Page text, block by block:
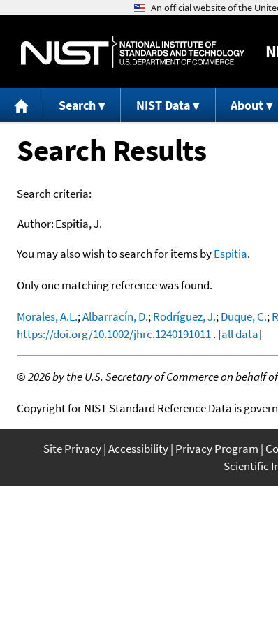
Search NIST Data About
Search Results
Search criteria:
Author:Espitia, J.
You may also wish to search for items byEspitia.
Only one matching reference was found.
Morales, A.L.;Albarracín, D.;Rodríguez, J.;Duque, C.;
https://doi.org/10.1002/jhrc.1240191011. [all data]
©2026 by the U.S. Secretary of Commerce on behalf
Copyright for NIST Standard Reference Data is
Site Privacy Accessibility Privacy Program
Scientific